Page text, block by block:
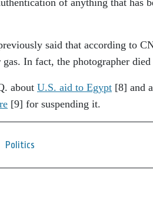
of anything that has
said that according to
In fact, the photographer
about U.S. aid to Egypt [8] and
[9] for suspending it.
Politics